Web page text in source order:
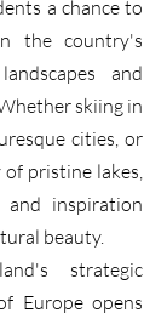
a chance to
the country's
and
skiing in
cities, or
pristine lakes,
inspiration
beauty.
strategic
Europe opens